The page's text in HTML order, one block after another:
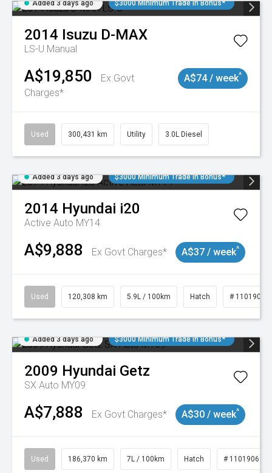
Added 3 days ago $3000 Minimum Trade In Bonus*
2014 Isuzu D-MAX
LS-U Manual
A$19,850
Ex Govt
Charges*
A$74 / week^
Used 300,431 km Utility 3.0L Diesel
Added 3 days ago $3000 Minimum Trade In Bonus*
2014 Hyundai i20
Active Auto MY14
A$9,888 Ex Govt Charges* A$37 / week^
Used 120,308 km 5.9L / 100km Hatch # 11019043
Added 3 days ago $3000 Minimum Trade In Bonus*
2009 Hyundai Getz
SX Auto MY09
A$7,888 Ex Govt Charges* A$30 / week^
Used 186,370 km 7L / 100km Hatch # 11019061